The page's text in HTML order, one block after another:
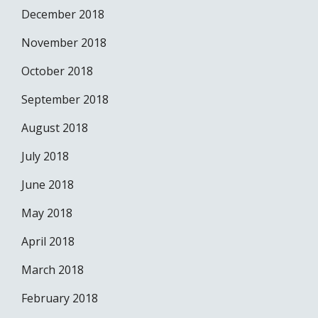
December 2018
November 2018
October 2018
September 2018
August 2018
July 2018
June 2018
May 2018
April 2018
March 2018
February 2018